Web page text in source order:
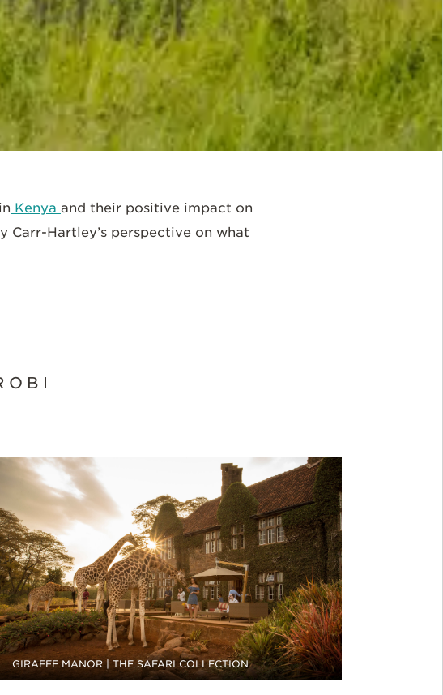
Kenya and their positive impact on
Hartley’s perspective on what
GIRAFFE MANOR | THE SAFARI COLLECTION